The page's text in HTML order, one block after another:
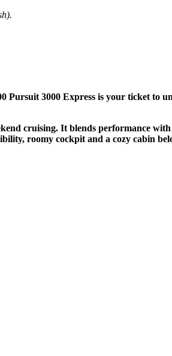
3000 Express is your ticket to
cruising. It blends performance
roomy cockpit and a cozy cabin